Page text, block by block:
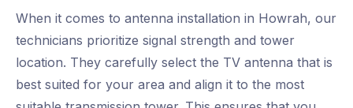
When it comes to antenna installation in Howrah, our
technicians prioritize signal strength and tower
location. They carefully select the TV antenna that is
best suited for your area and align it to the most